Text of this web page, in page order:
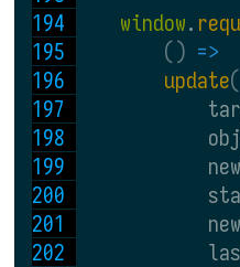
window.
() =>
update(